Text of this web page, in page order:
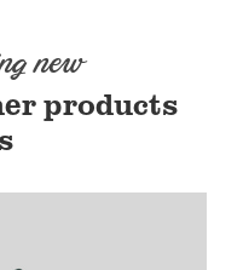
new
products